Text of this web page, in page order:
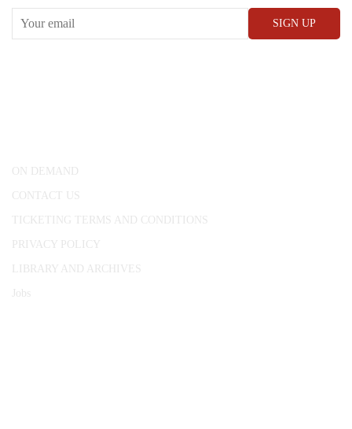
ON DEMAND
CONTACT US
TICKETING TERMS AND CONDITIONS
PRIVACY POLICY
LIBRARY AND ARCHIVES
Jobs